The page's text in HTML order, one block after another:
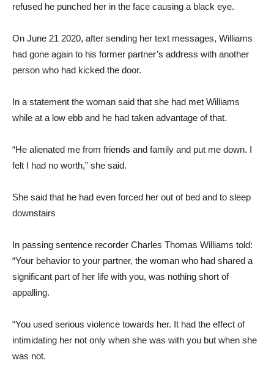
refused he punched her in the face causing a black eye.
On June 21 2020, after sending her text messages, Williams
had gone again to his former partner’s address with another
person who had kicked the door.
In a statement the woman said that she had met Williams
while at a low ebb and he had taken advantage of that.
“He alienated me from friends and family and put me down. I
felt I had no worth,” she said.
She said that he had even forced her out of bed and to sleep
downstairs
In passing sentence recorder Charles Thomas Williams told:
“Your behavior to your partner, the woman who had shared a
significant part of her life with you, was nothing short of
appalling.
“You used serious violence towards her. It had the effect of
intimidating her not only when she was with you but when she
was not.